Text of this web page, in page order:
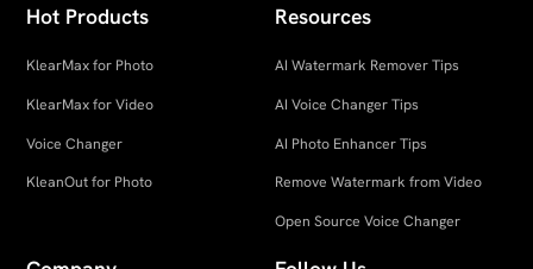
Hot Products
KlearMax for Photo
KlearMax for Video
Voice Changer
KleanOut for Photo
Resources
AI Watermark Remover Tips
AI Voice Changer Tips
AI Photo Enhancer Tips
Remove Watermark from Video
Open Source Voice Changer